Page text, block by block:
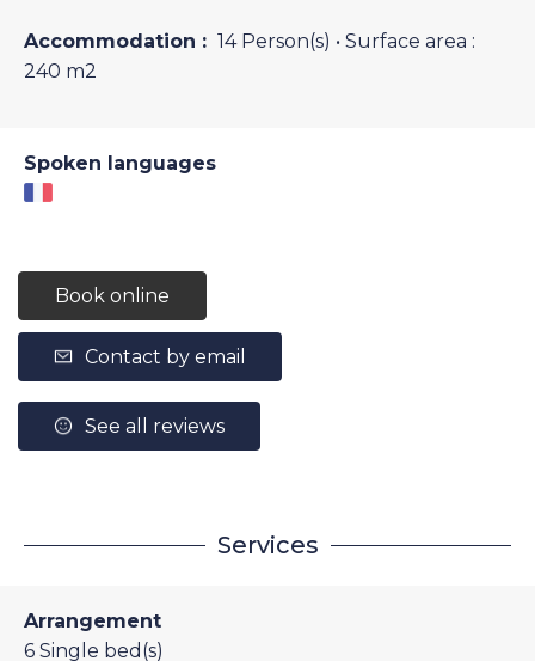
Accommodation : 14 Person(s) • Surface area :
240 m2
Spoken languages
Book online
Contact by email
See all reviews
Services
Arrangement
6 Single bed(s)